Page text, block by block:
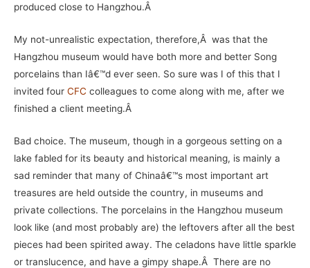
produced close to Hangzhou.Â
My not-unrealistic expectation, therefore,Â was that the
Hangzhou museum would have both more and better Song
porcelains than Iâ€™d ever seen. So sure was I of this that I
invited four CFC colleagues to come along with me, after we
finished a client meeting.Â
Bad choice. The museum, though in a gorgeous setting on a
lake fabled for its beauty and historical meaning, is mainly a
sad reminder that many of Chinaâ€™s most important art
treasures are held outside the country, in museums and
private collections. The porcelains in the Hangzhou museum
look like (and most probably are) the leftovers after all the best
pieces had been spirited away. The celadons have little sparkle
or translucence, and have a gimpy shape.Â There are no